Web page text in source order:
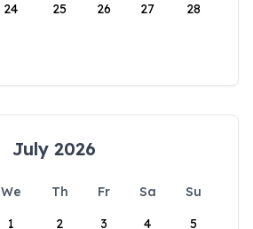
24 25 26 27 28
July 2026
We Th Fr Sa
Su
1
2 3 4 5